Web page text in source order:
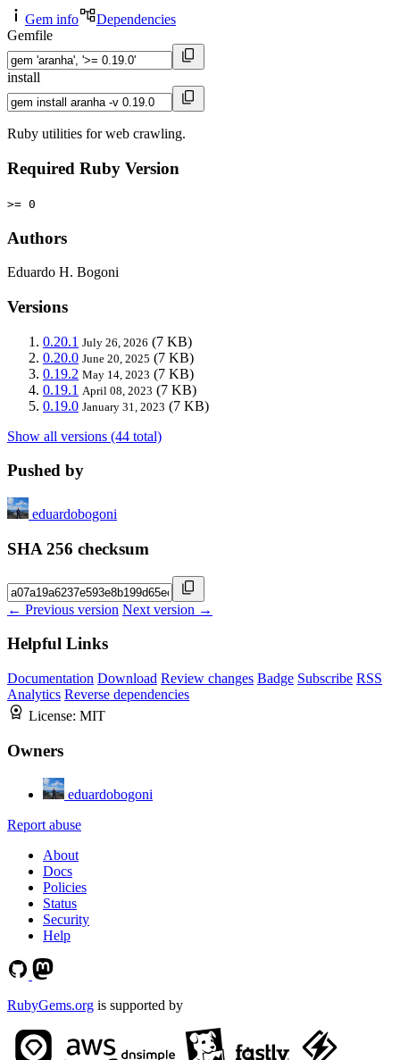
Gem info
Dependencies
Gemfile
install
Ruby utilities for web crawling.
Required Ruby Version
>= 0
Authors
Eduardo H. Bogoni
Versions
0.20.1 July 26, 2026 (7 KB)
0.20.0 June 20, 2025 (7 KB)
0.19.2 May 14, 2023 (7 KB)
0.19.1 April 08, 2023 (7 KB)
0.19.0 January 31, 2023 (7 KB)
Show all versions (44 total)
Pushed by
eduardobogoni
SHA 256 checksum
← Previous version Next version →
Helpful Links
Documentation Download Review changes Badge Subscribe RSS
Analytics Reverse dependencies
License: MIT
Owners
eduardobogoni
Report abuse
About
Docs
Policies
Status
Security
Help
RubyGems.org is supported by